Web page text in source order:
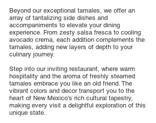
Beyond our exceptional tamales, we offer an
array of tantalizing side dishes and
accompaniments to elevate your dining
experience. From zesty salsa fresca to cooling
avocado crema, each addition complements the
tamales, adding new layers of depth to your
culinary journey.
Step into our inviting restaurant, where warm
hospitality and the aroma of freshly steamed
tamales embrace you like an old friend. The
vibrant colors and decor transport you to the
heart of New Mexico's rich cultural tapestry,
making every visit a delightful exploration of this
unique state.